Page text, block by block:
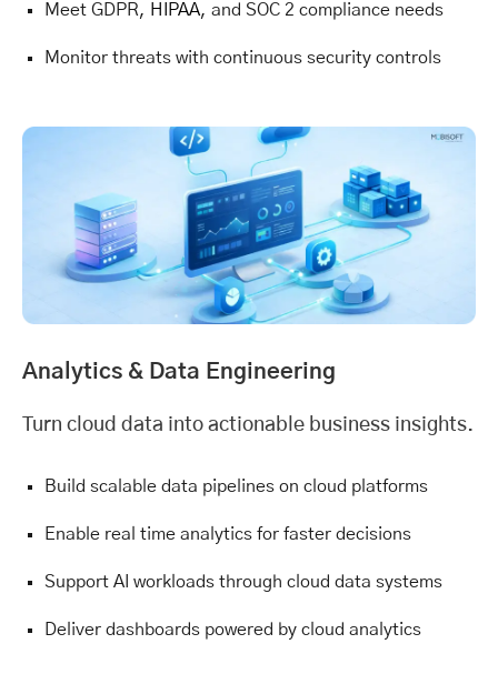
Meet GDPR, HIPAA, and SOC 2 compliance needs
Monitor threats with continuous security controls
Analytics & Data Engineering
Turn cloud data into actionable business insights.
Build scalable data pipelines on cloud platforms
Enable real time analytics for faster decisions
Support AI workloads through cloud data systems
Deliver dashboards powered by cloud analytics